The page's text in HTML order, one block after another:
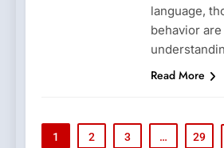
language,
behavior
Read More
1 2 3 … 29